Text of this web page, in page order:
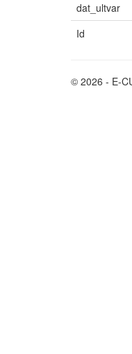
dat_ultvar
Id
© 2026 - E-